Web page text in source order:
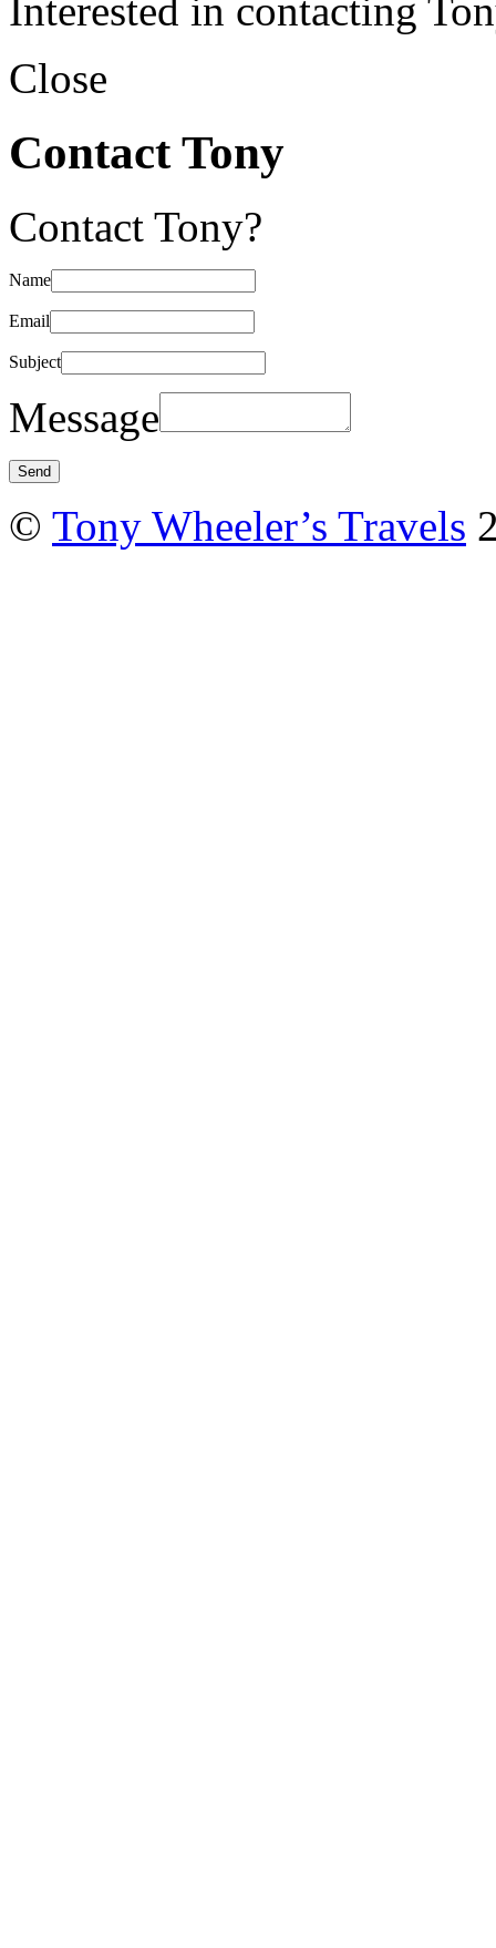
Interested in contacting
Close
Contact Tony
Contact Tony?
Name
Email
Subject
Message
© Tony Wheeler’s Travels